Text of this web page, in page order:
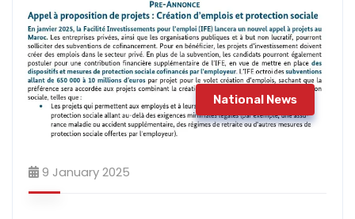
National News
9 January 2025